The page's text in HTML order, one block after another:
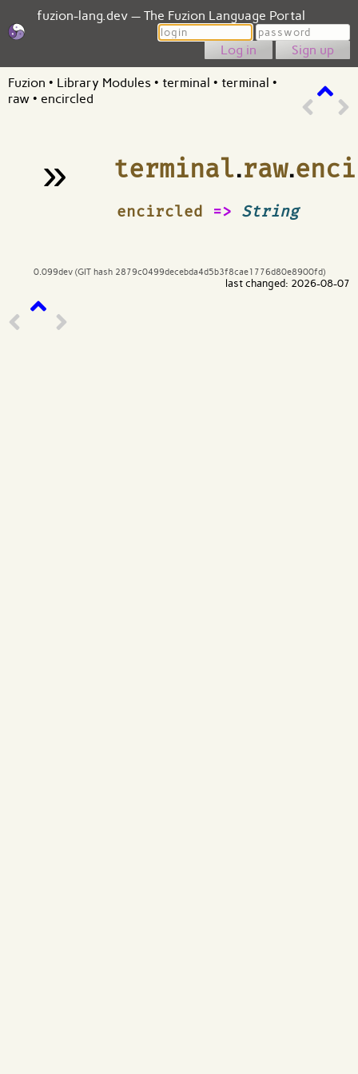
fuzion-lang.dev — The Fuzion Language Portal
Login
Password
Sign up
Fuzion • Library Modules • terminal • terminal •
raw • encircled
» terminal.raw.
encircled => String
¶
0.099dev (GIT hash 2879c0499decebda4d5b3f8cae1776d80e8900fd)
last changed: 2026-08-07